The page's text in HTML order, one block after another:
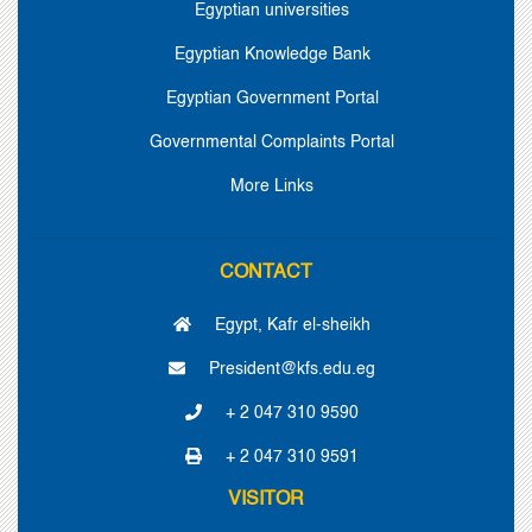
Egyptian universities
Egyptian Knowledge Bank
Egyptian Government Portal
Governmental Complaints Portal
More Links
CONTACT
Egypt, Kafr el-sheikh
President@kfs.edu.eg
+ 2 047 310 9590
+ 2 047 310 9591
VISITOR